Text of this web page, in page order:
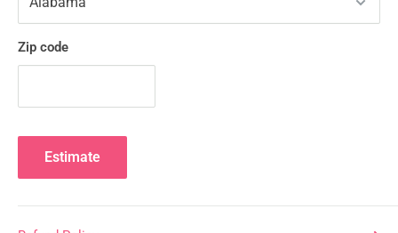
Zip code
Estimate